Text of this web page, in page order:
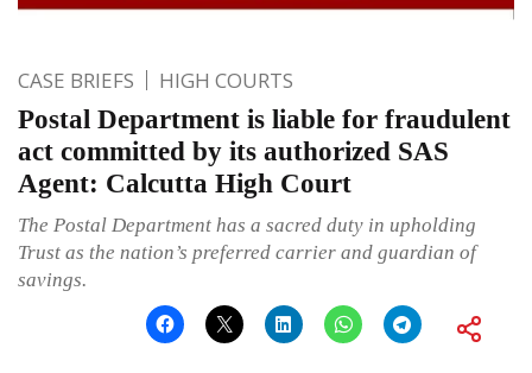
CASE BRIEFS HIGH COURTS
Postal Department is liable for fraudulent
act committed by its authorized SAS
Agent: Calcutta High Court
The Postal Department has a sacred duty in upholding
Trust as the nation’s preferred carrier and guardian of
savings.